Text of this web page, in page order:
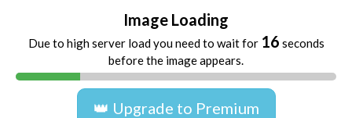
Image Loading
Due to high server load you need to wait for 16 seconds
before the image appears.
👑 Upgrade to Premium